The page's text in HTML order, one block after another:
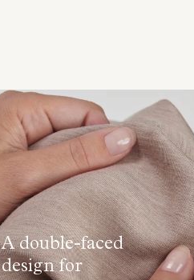
A double-faced
design for